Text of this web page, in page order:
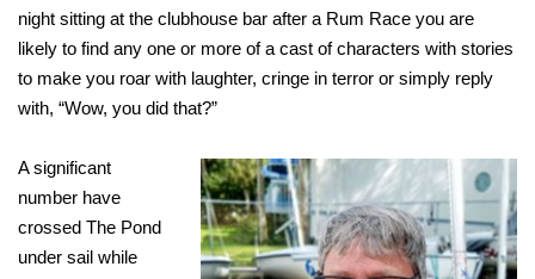
night sitting at the clubhouse bar after a Rum Race you are
likely to find any one or more of a cast of characters with stories
to make you roar with laughter, cringe in terror or simply reply
with, “Wow, you did that?”
A significant
number have
crossed The Pond
under sail while